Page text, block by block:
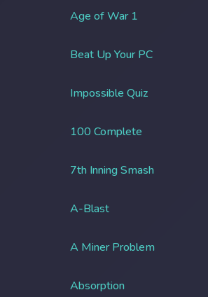
Age of War 1
Beat Up Your PC
Impossible Quiz
100 Complete
7th Inning Smash
A-Blast
A Miner Problem
Absorption